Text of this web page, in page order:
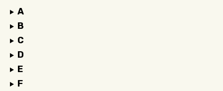
A
B
C
D
E
F